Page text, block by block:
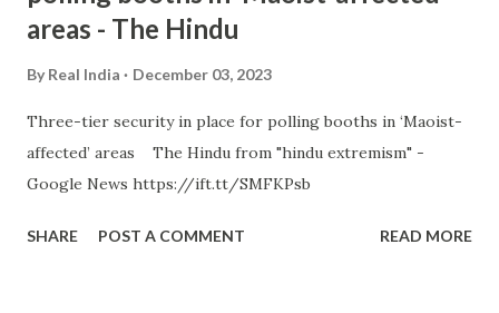
areas - The Hindu
By Real India December 03, 2023
Three-tier security in place for polling booths in ‘Maoist-
affected’ areas The Hindu from "hindu extremism" -
Google News https://ift.tt/SMFKPsb
SHARE POST A COMMENT READ MORE